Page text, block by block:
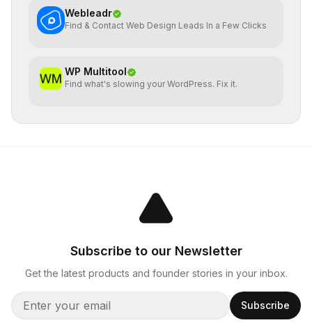
Webleadr
Find & Contact Web Design Leads In a Few Clicks
WP Multitool
Find what's slowing your WordPress. Fix it.
Subscribe to our Newsletter
Get the latest products and founder stories in your inbox.
Subscribe